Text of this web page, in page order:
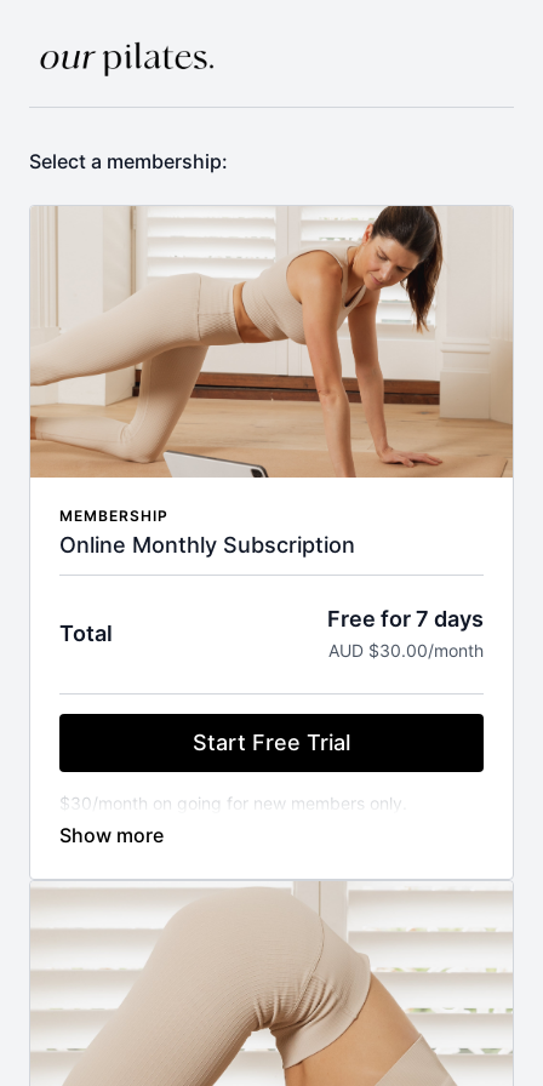
Select a membership:
MEMBERSHIP
Online Monthly Subscription
Total
Free for 7 days
AUD $30.00/month
Start Free Trial
$30/month on going for new members only.
Cancel anytime.
⚬ WORKOUT ANYWHERE, ANYTIME THAT SUITS
YOU
Our Pilates classes are available 24/7 on demand.
Stream from your favourite devices. Available on the
⚬ FOR ANY FITNESS LEVEL